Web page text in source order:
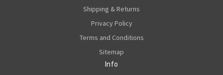
Shipping & Returns
Privacy Policy
Terms and Conditions
Sitemap
Info